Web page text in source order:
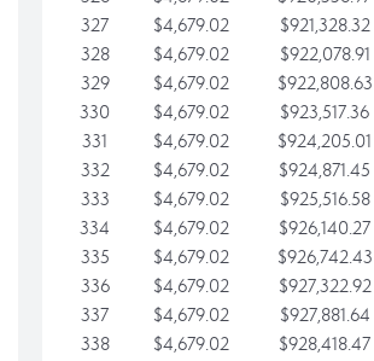
327
$4,679.02 $921,328.32
328
$4,679.02 $922,078.91
329
$4,679.02 $922,808.63
330
$4,679.02 $923,517.36
331
$4,679.02 $924,205.01
332
$4,679.02 $924,871.45
333
$4,679.02 $925,516.58
334
$4,679.02 $926,140.27
335
$4,679.02 $926,742.43
336
$4,679.02 $927,322.92
337
$4,679.02 $927,881.64
338
$4,679.02 $928,418.47